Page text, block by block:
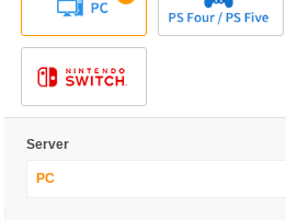
Server
PC